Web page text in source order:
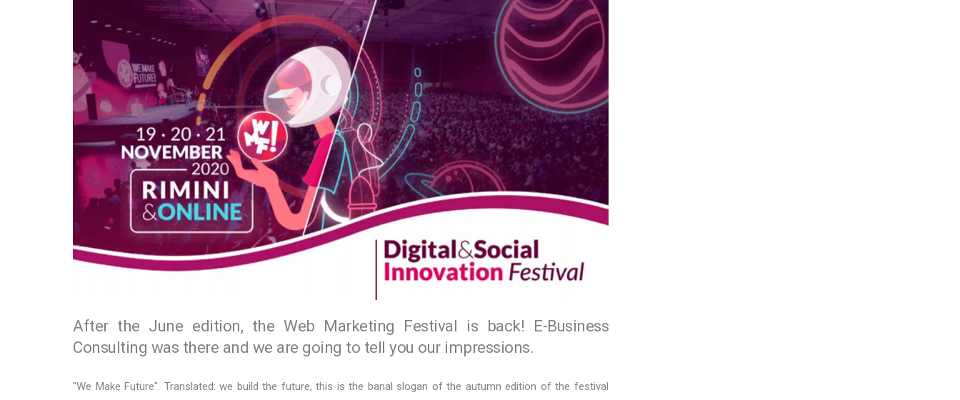
After the June edition, the Web Marketing Festival is back! E-Business
Consulting was there and we are going to tell you our impressions.
"We Make Future". Translated: we build the future, this is the banal slogan of the autumn edition of the festival